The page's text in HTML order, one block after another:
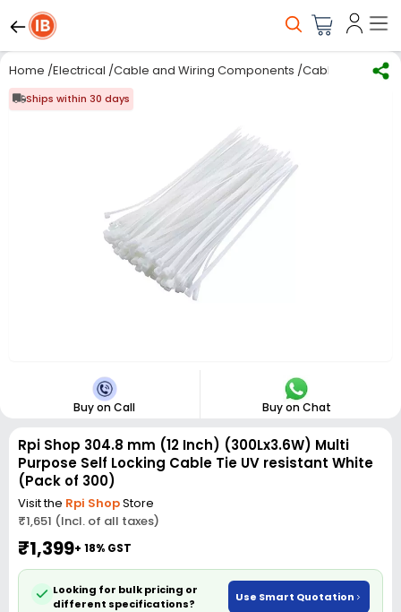
Home /Electrical /Cable and Wiring Components /Cable Ties Rpi
Ships within 30 days
Buy on Call Buy on Chat
Rpi Shop 304.8 mm (12 Inch) (300Lx3.6W) Multi
Purpose Self Locking Cable Tie UV resistant White
(Pack of 300)
Visit the Rpi ShopStore
₹1,651 (Incl. of all taxes)
₹1,399+ 18% GST
Looking for bulk pricing or
different specifications?
Use Smart Quotation